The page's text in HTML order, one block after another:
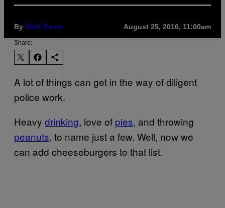
By Nick Rose August 25, 2016, 11:00am
Share:
A lot of things can get in the way of diligent
police work.
Heavy drinking, love of pies, and throwing
peanuts, to name just a few. Well, now we
can add cheeseburgers to that list.